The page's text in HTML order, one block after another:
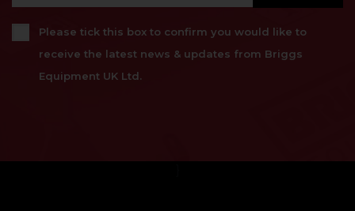
Please tick this box to confirm you would like to
receive the latest news & updates from Briggs
Equipment UK Ltd.